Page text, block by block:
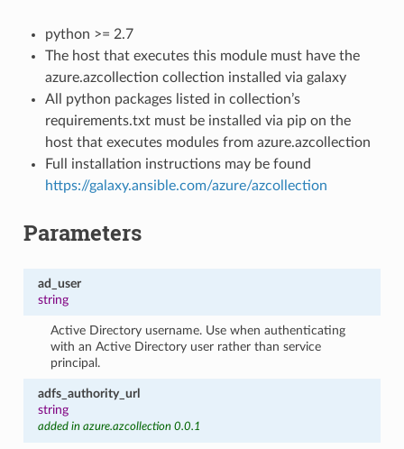
python >= 2.7
The host that executes this module must have the
azure.azcollection collection installed via galaxy
All python packages listed in collection’s
requirements.txt must be installed via pip on the
host that executes modules from azure.azcollection
Full installation instructions may be found
https://galaxy.ansible.com/azure/azcollection
Parameters
ad_user
string
Active Directory username. Use when authenticating
with an Active Directory user rather than service
principal.
adfs_authority_url
string
added in azure.azcollection 0.0.1